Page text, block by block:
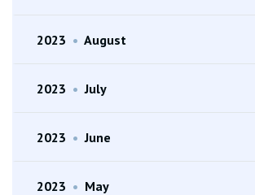
2023 • August
2023 • July
2023 • June
2023 • May